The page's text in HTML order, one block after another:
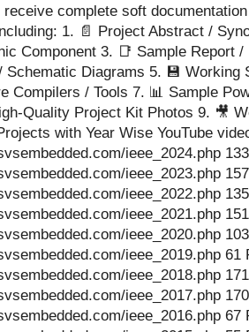
complete soft
1. 📄 Project Abstract /
Component 3. 📑 Sample Report
Schematic Diagrams 5. 💾
Compilers / Tools 7. 📊 Sample
Quality Project Kit Photos 9. 🎥
with Year Wise YouTube
ieee_2024.php
ieee_2023.php
ieee_2022.php
ieee_2021.php
ieee_2020.php
ieee_2019.php 61
ieee_2018.php
ieee_2017.php
ieee_2016.php 67